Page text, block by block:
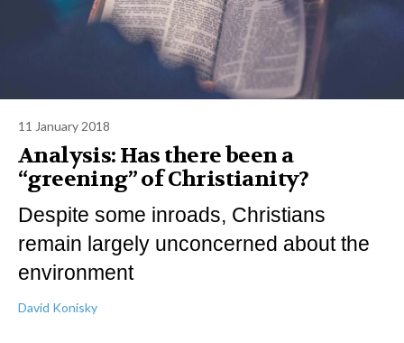
11 January 2018
Analysis: Has there been a
“greening” of Christianity?
Despite some inroads, Christians
remain largely unconcerned about the
environment
David Konisky